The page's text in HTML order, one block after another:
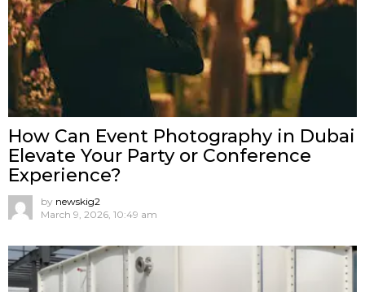
How Can Event Photography in Dubai
Elevate Your Party or Conference
Experience?
by newskig2
March 9, 2026, 10:49 am